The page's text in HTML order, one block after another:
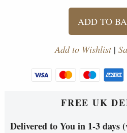
ADD TO
Add to Wishlist|
FREE UK
Delivered to You in 1-3 days